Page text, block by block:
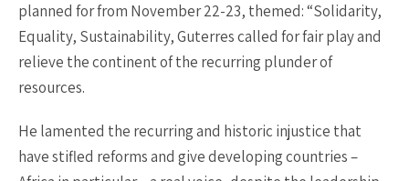
planned for from November 22-23, themed: “Solidarity,
Equality, Sustainability, Guterres called for fair play and
relieve the continent of the recurring plunder of
resources.
He lamented the recurring and historic injustice that
have stifled reforms and give developing countries –